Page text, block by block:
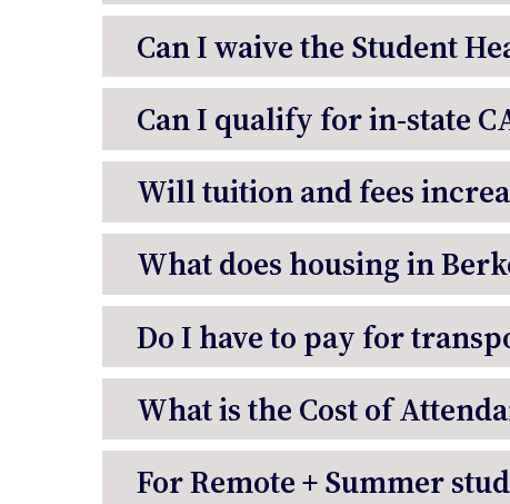
Can I waive the Student
Can I qualify for in-state
Will tuition and fees
What does housing in
Do I have to pay for
What is the Cost of
For Remote + Summer